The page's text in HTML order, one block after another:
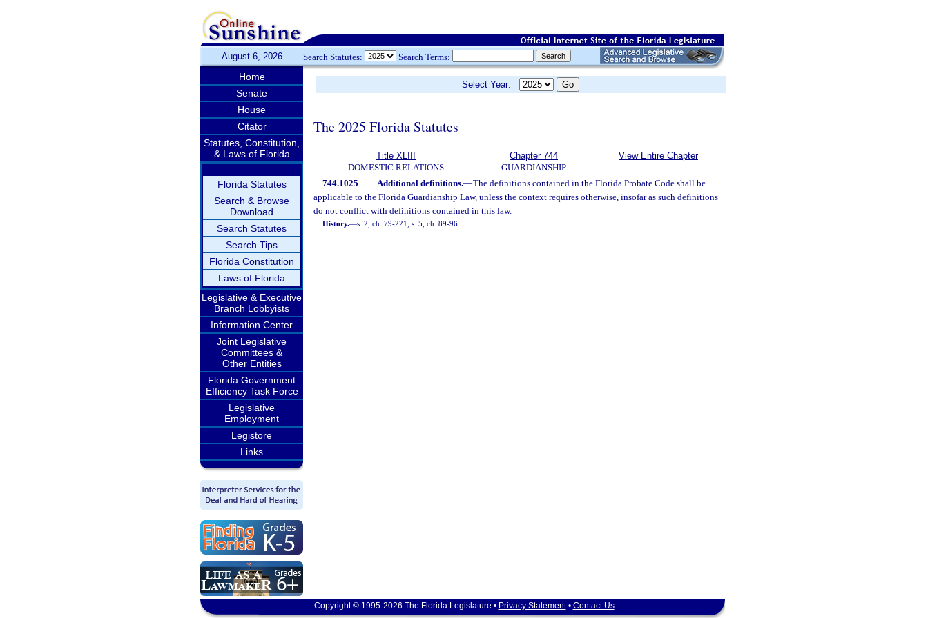
August 6, 2026 Search Statutes: Search Terms:
Home
Senate
House
Citator
Statutes, Constitution,
& Laws of Florida
Florida Statutes
Search & Browse
Download
Search Statutes
Search Tips
Florida Constitution
Laws of Florida
Legislative & Executive
Branch Lobbyists
Information Center
Joint Legislative
Committees &
Other Entities
Florida Government
Efficiency Task Force
Legislative
Employment
Legistore
Links
Select Year:
The 2025 Florida Statutes
Title XLIII
DOMESTIC RELATIONS
Chapter 744
GUARDIANSHIP
View Entire Chapter
744.1025 Additional definitions.—The definitions contained in the Florida Probate Code shall be
applicable to the Florida Guardianship Law, unless the context requires otherwise, insofar as such definitions
do not conflict with definitions contained in this law.
History.—s. 2, ch. 79-221; s. 5, ch. 89-96.
Copyright © 1995-2026 The Florida Legislature • Privacy Statement• Contact Us